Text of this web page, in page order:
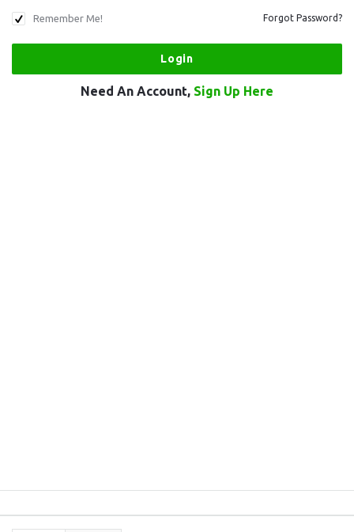
Remember Me! Forgot Password?
Need An Account, Sign Up Here
Stats